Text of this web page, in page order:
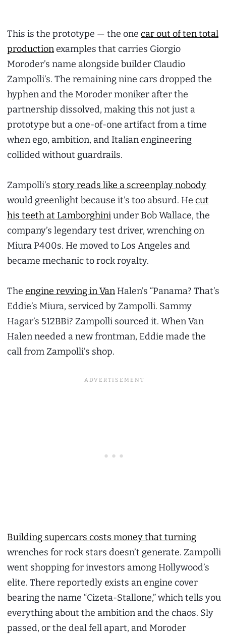
This is the prototype — the one car out of ten total
productionexamples that carries Giorgio
Moroder’s name alongside builder Claudio
Zampolli’s. The remaining nine cars dropped the
hyphen and the Moroder moniker after the
partnership dissolved, making this not just a
prototype but a one-of-one artifact from a time
when ego, ambition, and Italian engineering
collided without guardrails.
Zampolli’s story reads like a screenplay nobody
would greenlight because it’s too absurd. He cut
his teeth at Lamborghiniunder Bob Wallace, the
company’s legendary test driver, wrenching on
Miura P400s. He moved to Los Angeles and
became mechanic to rock royalty.
The engine revving in Van Halen’s “Panama? That’s
Eddie’s Miura, serviced by Zampolli. Sammy
Hagar’s 512BBi? Zampolli sourced it. When Van
Halen needed a new frontman, Eddie made the
call from Zampolli’s shop.
Building supercars costs money that turning
wrenches for rock stars doesn’t generate. Zampolli
went shopping for investors among Hollywood’s
elite. There reportedly exists an engine cover
bearing the name “Cizeta-Stallone,” which tells you
everything about the ambition and the chaos. Sly
passed, or the deal fell apart, and Moroder